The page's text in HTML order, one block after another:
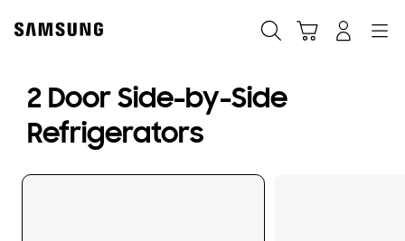
content
2 Door Side-by-Side
Refrigerators